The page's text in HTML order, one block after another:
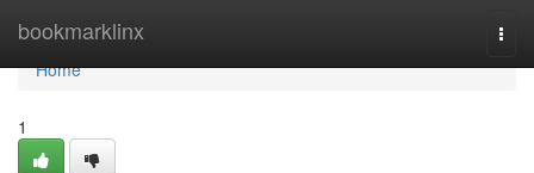
bookmarklinx
Home
Home
1